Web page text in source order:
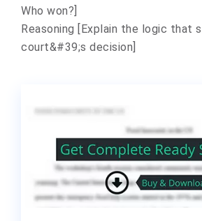
Who won?]
Reasoning [Explain the logic that
court&#39;s decision]